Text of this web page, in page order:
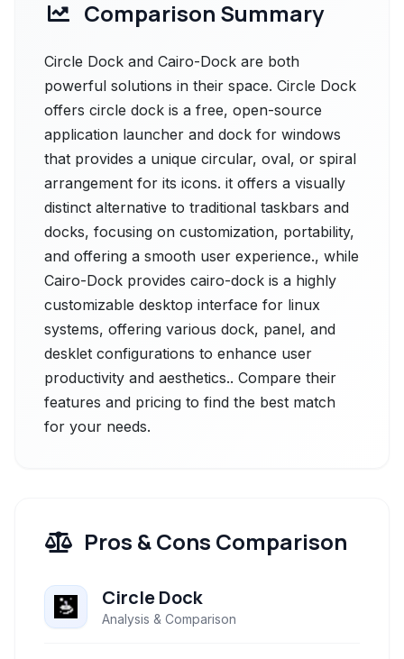
Comparison Summary
Circle Dock and Cairo-Dock are both
powerful solutions in their space. Circle Dock
offers circle dock is a free, open-source
application launcher and dock for windows
that provides a unique circular, oval, or spiral
arrangement for its icons. it offers a visually
distinct alternative to traditional taskbars and
docks, focusing on customization, portability,
and offering a smooth user experience., while
Cairo-Dock provides cairo-dock is a highly
customizable desktop interface for linux
systems, offering various dock, panel, and
desklet configurations to enhance user
productivity and aesthetics.. Compare their
features and pricing to find the best match
for your needs.
Pros & Cons Comparison
Circle Dock
Analysis & Comparison